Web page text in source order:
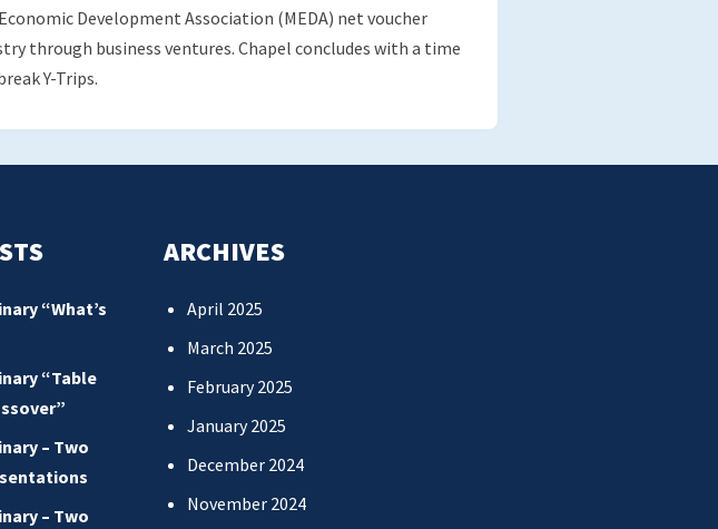
Development Association (MEDA) net voucher
through business ventures. Chapel concludes with a time
Y-Trips.
“What’s
“Table
– Two
– Two
ARCHIVES
April 2025
March 2025
February 2025
January 2025
December 2024
November 2024